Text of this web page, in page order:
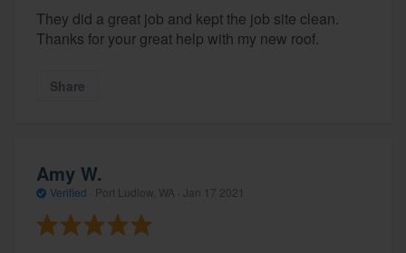
They did a great job and kept the job site clean.
Thanks for your great help with my new roof.
Share
Amy W.
Verified Port Ludlow, WA · Jan 17 2021